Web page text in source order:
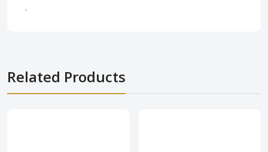
.
Related Products